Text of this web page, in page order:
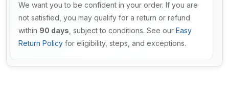
We want you to be confident in your order. If you are
not satisfied, you may qualify for a return or refund
within 90 days , subject to conditions. See our Easy
Return Policy for eligibility, steps, and exceptions.